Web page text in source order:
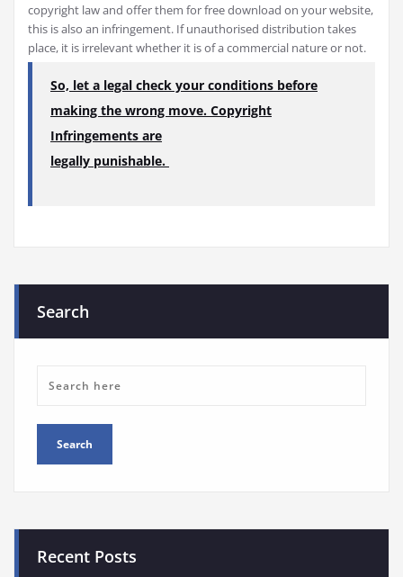
copyright law and offer them for free download on your website,
this is also an infringement. If unauthorised distribution takes
place, it is irrelevant whether it is of a commercial nature or not.
So, let a legal check your conditions before
making the wrong move. Copyright
Infringements are
legally punishable.
Search
Recent Posts